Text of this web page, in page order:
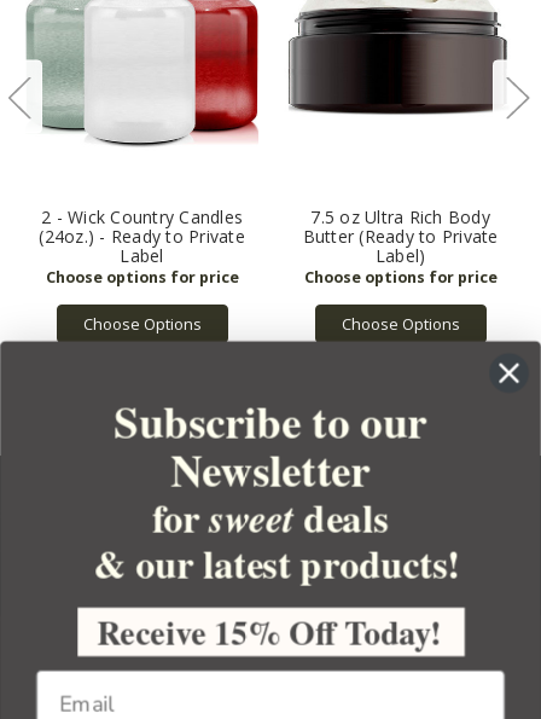
2 - Wick Country Candles
(24oz.) - Ready to Private
Label
Choose Options
7.5 oz Ultra Rich Body
Butter (Ready to Private
Label)
Choose Options
YOUR ORDER
YOUR ACCOUNT
BULK APOTHECARY
Subscribe to our
Newsletter
forsweetdeals
& our latest products!
Receive 15% Off Today!